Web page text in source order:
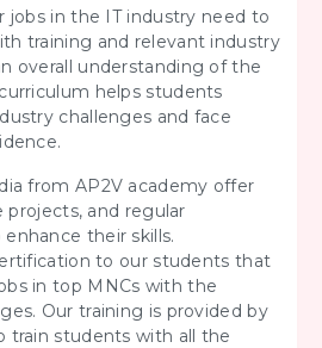
jobs in the IT industry need to
training and relevant industry
overall understanding of the
helps students
challenges and face
from AP2V academy offer
projects, and regular
their skills.
to our students that
in top MNCs with the
Our training is provided by
train students with all the